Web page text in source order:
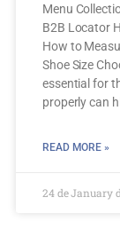
Menu
B2B Locator
How to
Shoe Size
essential for
properly can
READ MORE »
24 de January